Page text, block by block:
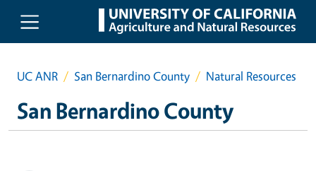
Skip to main content
UC ANR San Bernardino County Natural Resources
San Bernardino County